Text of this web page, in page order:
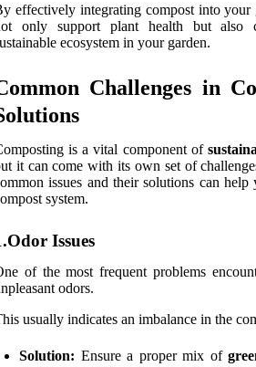
effectively integrating compost into your
only support plant health but also
ecosystem in your garden.
Challenges in
is a vital component of
it can come with its own set of
issues and their solutions can
system.
Issues
of the most frequent problems
odors.
usually indicates an imbalance in the
Solution: Ensure a proper mix of